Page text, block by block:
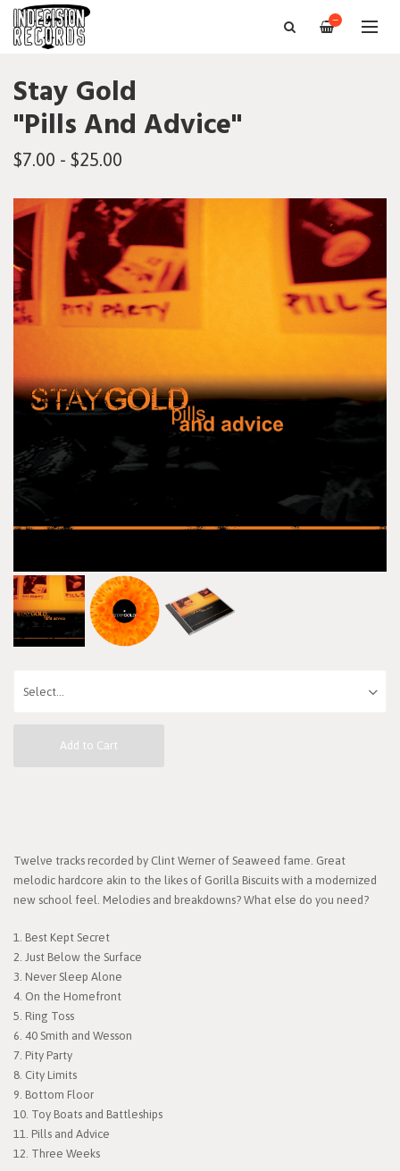
—
Stay Gold
"Pills And Advice"
$7.00 - $25.00
Add to Cart
Twelve tracks recorded by Clint Werner of Seaweed fame. Great
melodic hardcore akin to the likes of Gorilla Biscuits with a modernized
new school feel. Melodies and breakdowns? What else do you need?
1. Best Kept Secret
2. Just Below the Surface
3. Never Sleep Alone
4. On the Homefront
5. Ring Toss
6. 40 Smith and Wesson
7. Pity Party
8. City Limits
9. Bottom Floor
10. Toy Boats and Battleships
11. Pills and Advice
12. Three Weeks